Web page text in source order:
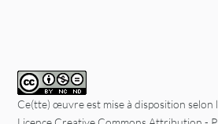
Ce(tte) œuvre est mise à disposition selon